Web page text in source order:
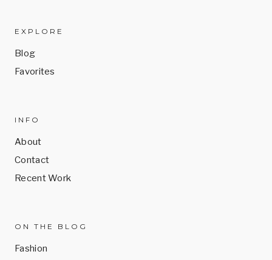
EXPLORE
Blog
Favorites
INFO
About
Contact
Recent Work
ON THE BLOG
Fashion